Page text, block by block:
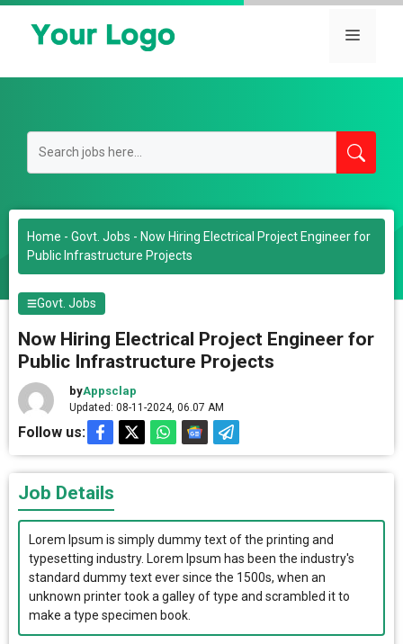
Skip
Menu
Home - Govt. Jobs - Now Hiring Electrical Project Engineer for
Public Infrastructure Projects
Govt. Jobs
Now Hiring Electrical Project Engineer for
Public Infrastructure Projects
byAppsclap
Updated: 08-11-2024, 06.07 AM
Follow us:
Job Details
Lorem Ipsum is simply dummy text of the printing and
typesetting industry. Lorem Ipsum has been the industry's
standard dummy text ever since the 1500s, when an
unknown printer took a galley of type and scrambled it to
make a type specimen book.